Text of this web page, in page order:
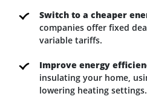
Switch to a cheaper
companies offer fixed
variable tariffs.
Improve energy
insulating your home,
lowering heating settings.